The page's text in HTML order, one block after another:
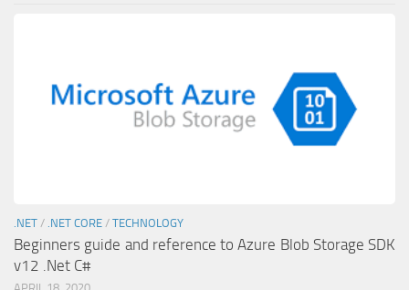
.NET / .NET CORE / TECHNOLOGY
Beginners guide and reference to Azure Blob Storage SDK
v12 .Net C#